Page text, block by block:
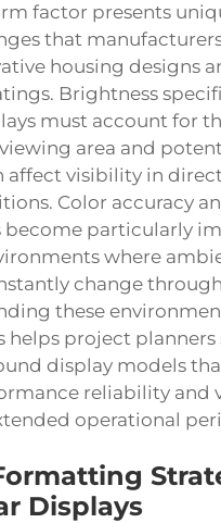
factor presents
that
housing designs
Brightness
must account for
area and
affect visibility in
Color accuracy
become particularly
where
change
these
helps project planners
display models
reliability and
operational
Displays